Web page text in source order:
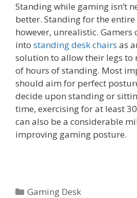
Standing while gaming isn’t
better. Standing for the
however, unrealistic. Gamers
into standing desk chairs as
solution to allow their legs to
of hours of standing. Most
should aim for perfect
decide upon standing or
time, exercising for at least
can also be a considerable
improving gaming posture.
Categories
Gaming Desk